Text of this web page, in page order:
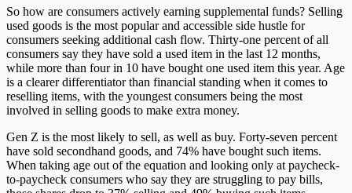
So how are consumers actively earning supplemental funds? Selling
used goods is the most popular and accessible side hustle for
consumers seeking additional cash flow. Thirty-one percent of all
consumers say they have sold a used item in the last 12 months,
while more than four in 10 have bought one used item this year. Age
is a clearer differentiator than financial standing when it comes to
reselling items, with the youngest consumers being the most
involved in selling goods to make extra money.
Gen Z is the most likely to sell, as well as buy. Forty-seven percent
have sold secondhand goods, and 74% have bought such items.
When taking age out of the equation and looking only at paycheck-
to-paycheck consumers who say they are struggling to pay bills,